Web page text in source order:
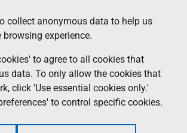
collect anonymous data to help us
experience.
to agree to all cookies that
data. To only allow the cookies that
click 'Use essential cookies only.'
to control specific cookies.